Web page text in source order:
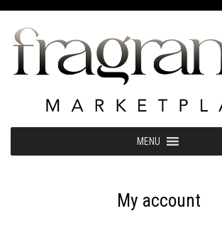
Skip
content
MENU
My account